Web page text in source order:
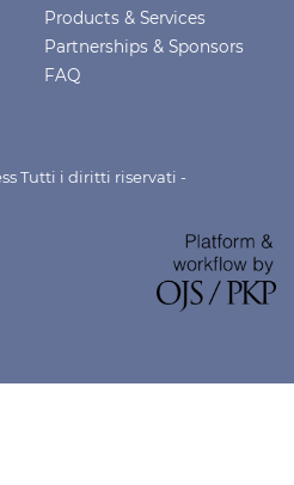
Products & Services
Partnerships & Sponsors
FAQ
Tutti i diritti riservati -